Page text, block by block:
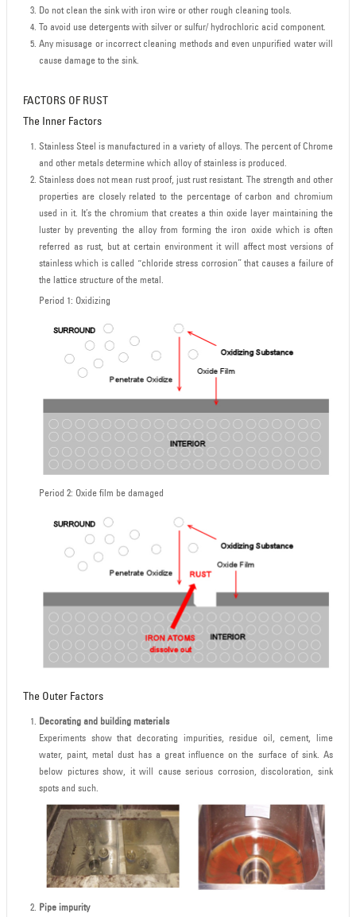
Do not clean the sink with iron wire or other rough cleaning tools.
To avoid use detergents with silver or sulfur/ hydrochloric acid component.
Any misusage or incorrect cleaning methods and even unpurified water will
cause damage to the sink.
FACTORS OF RUST
The Inner Factors
Stainless Steel is manufactured in a variety of alloys. The percent of Chrome
and other metals determine which alloy of stainless is produced.
Stainless does not mean rust proof, just rust resistant. The strength and other
properties are closely related to the percentage of carbon and chromium
used in it. It’s the chromium that creates a thin oxide layer maintaining the
luster by preventing the alloy from forming the iron oxide which is often
referred as rust, but at certain environment it will affect most versions of
stainless which is called “chloride stress corrosion” that causes a failure of
the lattice structure of the metal.
Period 1: Oxidizing
Period 2: Oxide film be damaged
The Outer Factors
Decorating and building materials
Experiments show that decorating impurities, residue oil, cement, lime
water, paint, metal dust has a great influence on the surface of sink. As
below pictures show, it will cause serious corrosion, discoloration, sink
spots and such.
Pipe impurity